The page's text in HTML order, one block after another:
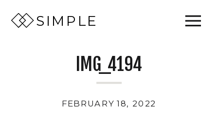
SIMPLE
IMG_4194
FEBRUARY 18, 2022